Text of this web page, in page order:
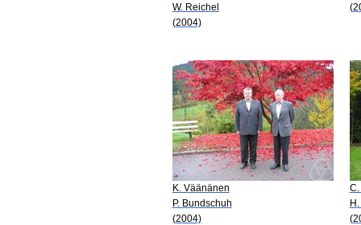
W. Reichel
(2004)
K. Väänänen
P. Bundschuh
(2004)